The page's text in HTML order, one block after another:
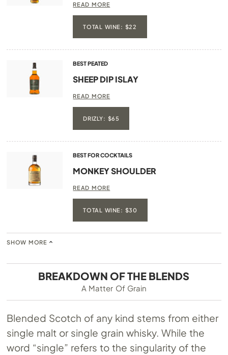
READ MORE
TOTAL WINE: $22
BEST PEATED
SHEEP DIP ISLAY
READ MORE
DRIZLY: $65
BEST FOR COCKTAILS
MONKEY SHOULDER
READ MORE
TOTAL WINE: $30
SHOW MORE
BREAKDOWN OF THE BLENDS
A Matter Of Grain
Blended Scotch of any kind stems from either
single malt or single grain whisky. While the
word “single” refers to the singularity of the